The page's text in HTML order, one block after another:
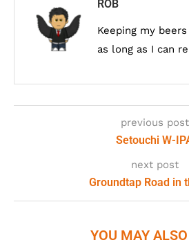
ROB
Keeping my
as long as I can
previous post
Setouchi W-
next post
Groundtap Road in
YOU MAY